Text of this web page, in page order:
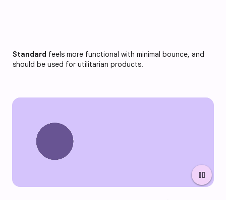
Standard feels more functional with minimal bounce, and
should be used for utilitarian products.
pause